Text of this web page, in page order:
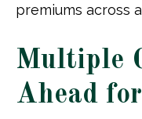
premiums across
Multiple
Ahead